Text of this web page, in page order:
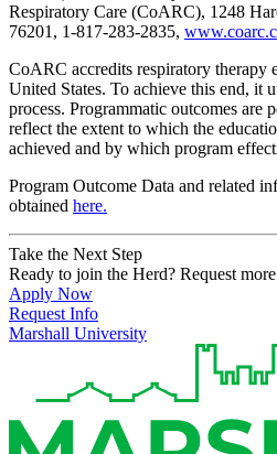
Respiratory Care (CoARC), 1248
76201, 1-817-283-2835,
CoARC accredits respiratory therapy
United States. To achieve this end, it
process. Programmatic outcomes are
reflect the extent to which the
achieved and by which program
Program Outcome Data and related
obtained here.
Take the Next Step
Ready to join the Herd? Request
Apply Now
Request Info
Marshall University